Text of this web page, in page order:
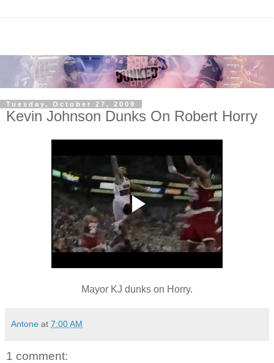
Tuesday, October 27, 2009
Kevin Johnson Dunks On Robert Horry
Mayor KJ dunks on Horry.
Antone at 7:00 AM
1 comment: